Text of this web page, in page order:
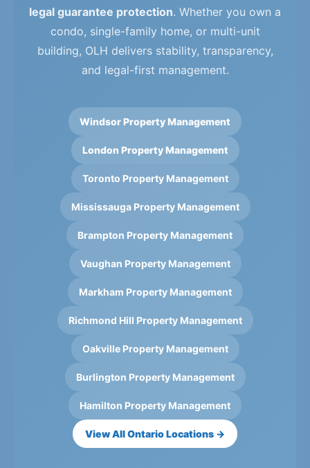
legal guarantee protection. Whether you own a
condo, single-family home, or multi-unit
building, OLH delivers stability, transparency,
and legal-first management.
Windsor Property Management
London Property Management
Toronto Property Management
Mississauga Property Management
Brampton Property Management
Vaughan Property Management
Markham Property Management
Richmond Hill Property Management
Oakville Property Management
Burlington Property Management
Hamilton Property Management
View All Ontario Locations →